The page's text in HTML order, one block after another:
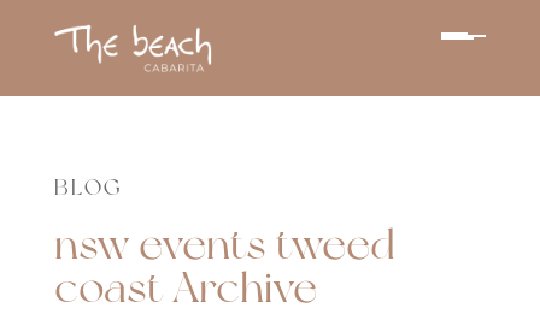
BLOG
nsw events tweed
coast Archive